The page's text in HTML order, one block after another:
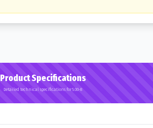
Product Specifications
Detailed technical specifications for 5.00-8